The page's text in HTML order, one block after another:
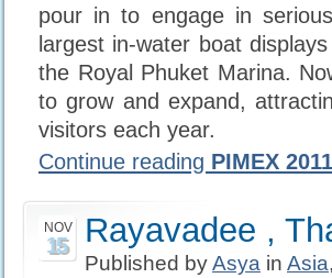
pour in to engage in
largest in-water boat
the Royal Phuket Marina.
to grow and expand,
visitors each year.
Continue reading PIMEX 2011
NOV
15 Rayavadee ,
Published byAsya in Asia,